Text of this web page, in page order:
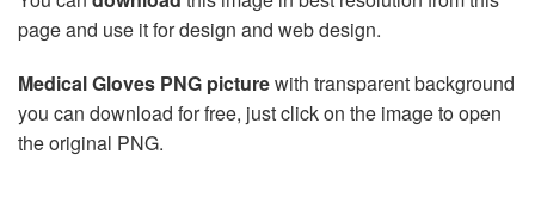
page and use it for design and web design.
Medical Gloves PNG picturewith transparent background
you can download for free, just click on the image to open
the original PNG.